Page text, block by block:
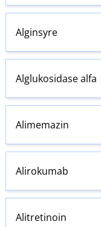
Alginsyre
Alglukosidase alfa
Alimemazin
Alirokumab
Alitretinoin